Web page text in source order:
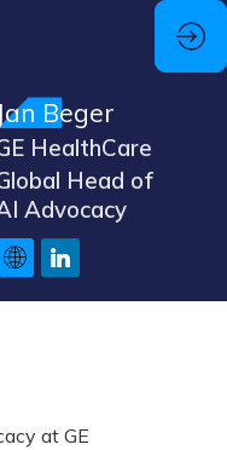
Jan Beger
HealthCare
Head of
Advocacy
at GE